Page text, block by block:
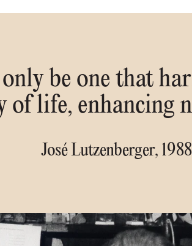
be one that
of life, enhancing
José Lutzenberger,